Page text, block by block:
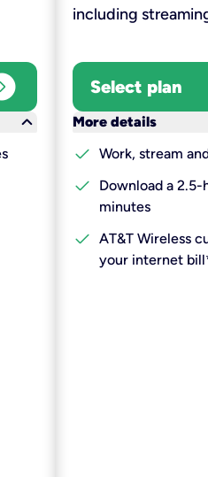
keyboard_arrow_down
including
Select plan
More details
check Work, stream
check
Download a
minutes
check AT&T Wireless
your internet